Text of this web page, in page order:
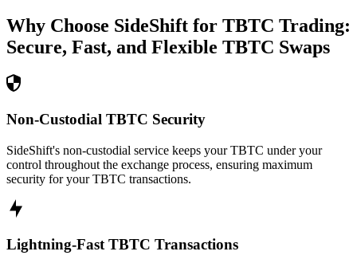
Why Choose SideShift for TBTC Trading:
Secure, Fast, and Flexible TBTC Swaps
Non-Custodial TBTC Security
SideShift's non-custodial service keeps your TBTC under your
control throughout the exchange process, ensuring maximum
security for your TBTC transactions.
Lightning-Fast TBTC Transactions